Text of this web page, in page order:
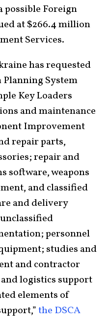
possible Foreign
at $266.4 million
Services.
has requested
System
Key Loaders
and maintenance
Improvement
repair parts,
repair and
software, weapons
and classified
and delivery
personnel
studies and
and contractor
logistics support
elements of
the DSCA